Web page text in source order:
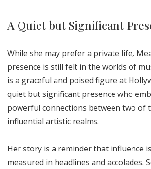
A Quiet but Significant
While she may prefer a private life,
presence is still felt in the worlds of
is a graceful and poised figure at
quiet but significant presence who
powerful connections between two of
influential artistic realms.
Her story is a reminder that influence
measured in headlines and accolades.